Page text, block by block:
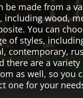
be made from a
including wood,
You can
of styles,
contemporary,
there are a
as well, so you
one for your